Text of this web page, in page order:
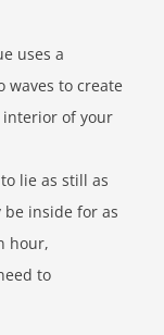
uses a
waves to create
interior of your
lie as still as
inside for as
hour,
to